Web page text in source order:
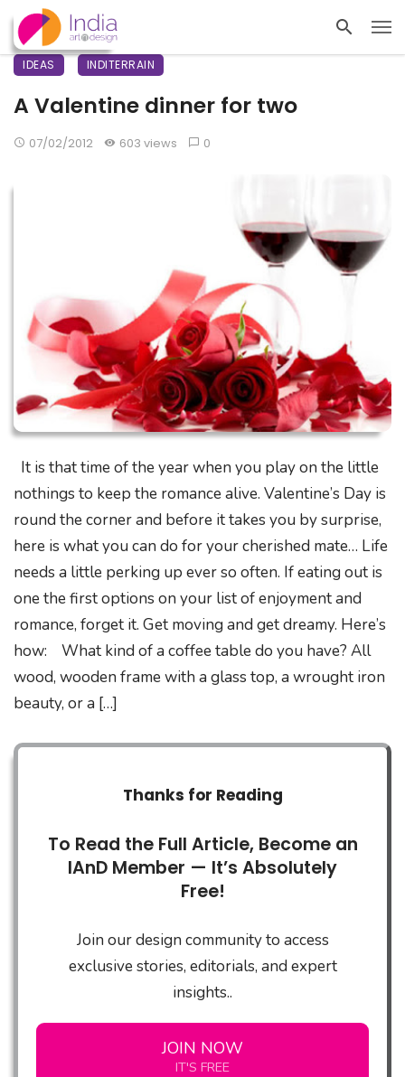
IDEAS INDITERRAIN
A Valentine dinner for two
07/02/2012 603 views 0
It is that time of the year when you play on the little
nothings to keep the romance alive. Valentine’s Day is
round the corner and before it takes you by surprise,
here is what you can do for your cherished mate… Life
needs a little perking up ever so often. If eating out is
one the first options on your list of enjoyment and
romance, forget it. Get moving and get dreamy. Here’s
how: What kind of a coffee table do you have? All
wood, wooden frame with a glass top, a wrought iron
beauty, or a […]
Thanks for Reading
To Read the Full Article, Become an
IAnD Member — It’s Absolutely
Free!
Join our design community to access
exclusive stories, editorials, and expert
insights..
JOIN NOW
IT'S FREE